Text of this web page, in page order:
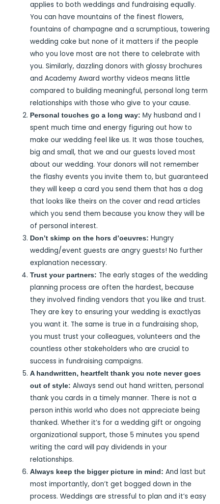
applies to both weddings and fundraising equally.
You can have mountains of the finest flowers,
fountains of champagne and a scrumptious, towering
wedding cake but none of it matters if the people
who you love most are not there to celebrate with
you. Similarly, dazzling donors with glossy brochures
and Academy Award worthy videos means little
compared to building meaningful, personal long term
relationships with those who give to your cause.
Personal touches go a long way: My husband and I
spent much time and energy figuring out how to
make our wedding feel like us. It was those touches,
big and small, that we and our guests loved most
about our wedding. Your donors will not remember
the flashy events you invite them to, but guaranteed
they will keep a card you send them that has a dog
that looks like theirs on the cover and read articles
which you send them because you know they will be
of personal interest.
Don’t skimp on the hors d’oeuvres: Hungry
wedding/event guests are angry guests! No further
explanation necessary.
Trust your partners: The early stages of the wedding
planning process are often the hardest, because
they involved finding vendors that you like and trust.
They are key to ensuring your wedding is exactlyas
you want it. The same is true in a fundraising shop,
you must trust your colleagues, volunteers and the
countless other stakeholders who are crucial to
success in fundraising campaigns.
A handwritten, heartfelt thank you note never goes
out of style: Always send out hand written, personal
thank you cards in a timely manner. There is not a
person inthis world who does not appreciate being
thanked. Whether it’s for a wedding gift or ongoing
organizational support, those 5 minutes you spend
writing the card will pay dividends in your
relationships.
Always keep the bigger picture in mind: And last but
most importantly, don’t get bogged down in the
process. Weddings are stressful to plan and it’s easy